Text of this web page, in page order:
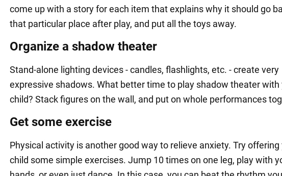
come up with a story for each item that explains why it should go
that particular place after play, and put all the toys away.
Organize a shadow theater
Stand-alone lighting devices - candles, flashlights, etc. - create very
expressive shadows. What better time to play shadow theater with
child? Stack figures on the wall, and put on whole performances
Get some exercise
Physical activity is another good way to relieve anxiety. Try offering
child some simple exercises. Jump 10 times on one leg, play with